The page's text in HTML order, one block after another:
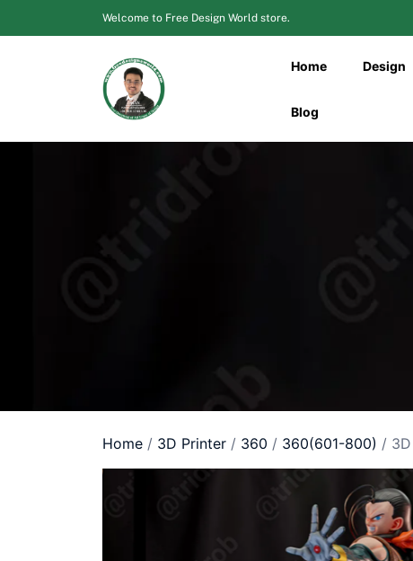
to
Welcome to Free Design World store.
Home Design
Blog
Home / 3D Printer / 360 / 360(601-800) /